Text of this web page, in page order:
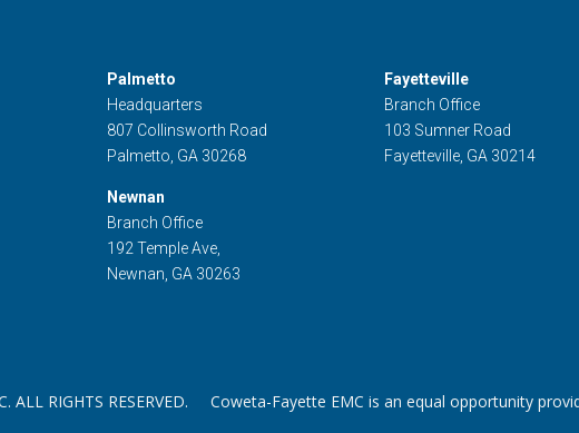
Palmetto
Headquarters
807 Collinsworth Road
Palmetto, GA 30268
Newnan
Branch Office
192 Temple Ave,
Newnan, GA 30263
Fayetteville
Branch Office
103 Sumner Road
Fayetteville, GA 30214
ALL RIGHTS RESERVED. Coweta-Fayette EMC is an equal opportunity